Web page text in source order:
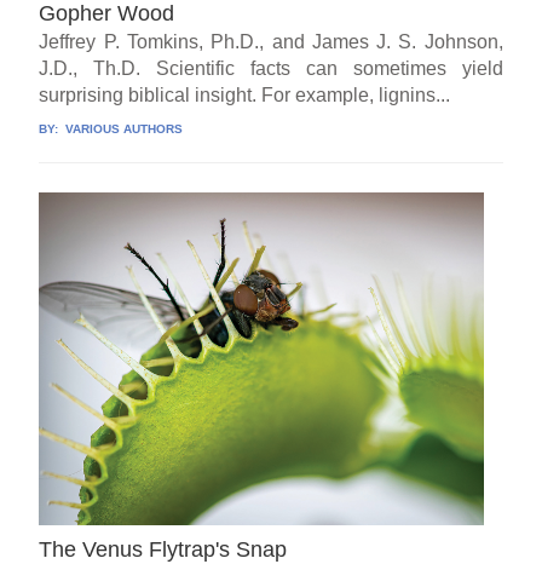
Gopher Wood
Jeffrey P. Tomkins, Ph.D., and James J. S. Johnson,
J.D., Th.D. Scientific facts can sometimes yield
surprising biblical insight. For example, lignins...
BY: VARIOUS AUTHORS
The Venus Flytrap's Snap